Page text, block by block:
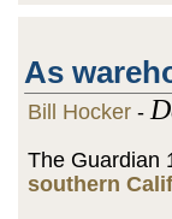
As
Bill Hocker -
The Guardian
southern